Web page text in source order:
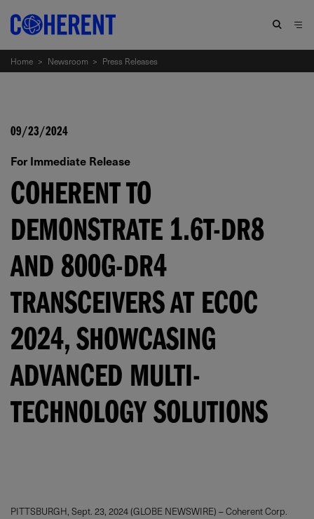
Home > Newsroom > Press Releases
09/23/2024
For Immediate Release
COHERENT TO
DEMONSTRATE 1.6T-DR8
AND 800G-DR4
TRANSCEIVERS AT ECOC
2024, SHOWCASING
ADVANCED MULTI-
TECHNOLOGY SOLUTIONS
PITTSBURGH, Sept. 23, 2024 (GLOBE NEWSWIRE) – Coherent Corp.